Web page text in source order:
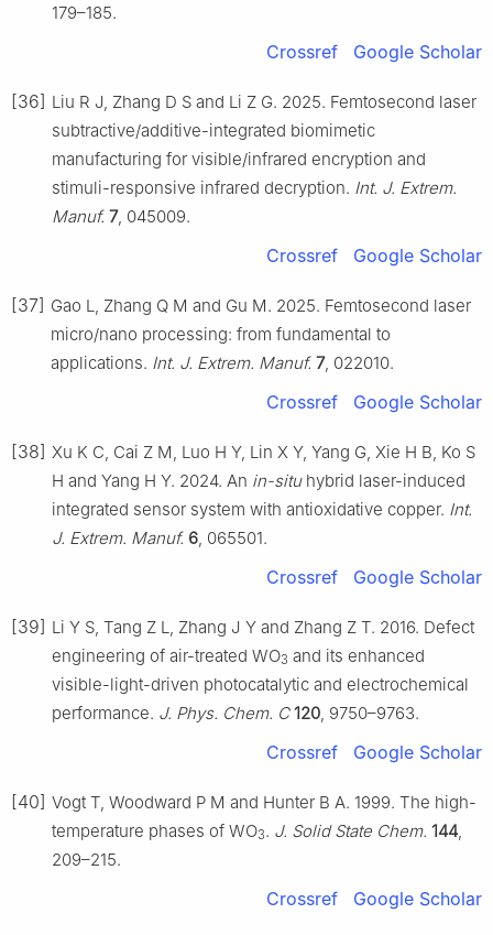
179–185.
Crossref Google Scholar
[36] Liu R J, Zhang D S and Li Z G. 2025. Femtosecond laser
subtractive/additive-integrated biomimetic
manufacturing for visible/infrared encryption and
stimuli-responsive infrared decryption. Int. J. Extrem.
Manuf. 7, 045009.
Crossref Google Scholar
[37] Gao L, Zhang Q M and Gu M. 2025. Femtosecond laser
micro/nano processing: from fundamental to
applications. Int. J. Extrem. Manuf. 7, 022010.
Crossref Google Scholar
[38] Xu K C, Cai Z M, Luo H Y, Lin X Y, Yang G, Xie H B, Ko S
H and Yang H Y. 2024. An in-situhybrid laser-induced
integrated sensor system with antioxidative copper. Int.
J. Extrem. Manuf. 6 , 065501.
Crossref Google Scholar
[39] Li Y S, Tang Z L, Zhang J Y and Zhang Z T. 2016. Defect
engineering of air-treated WO3 and its enhanced
visible-light-driven photocatalytic and electrochemical
performance. J. Phys. Chem. C 120 , 9750–9763.
Crossref Google Scholar
[40] Vogt T, Woodward P M and Hunter B A. 1999. The high-
temperature phases of WO3. J. Solid State Chem. 144
209–215.
Crossref Google Scholar